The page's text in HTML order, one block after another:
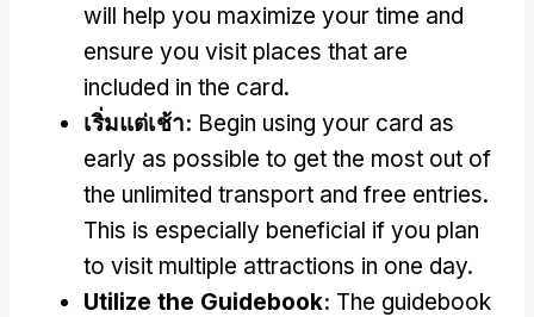
will help you maximize your time and
ensure you visit places that are
included in the card.
เริ่มแต่เช้า: Begin using your card as
early as possible to get the most out of
the unlimited transport and free entries.
This is especially beneficial if you plan
to visit multiple attractions in one day.
Utilize the Guidebook: The guidebook